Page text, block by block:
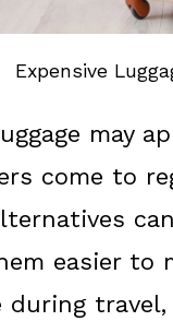
Expensive
may
come to
easier to
during